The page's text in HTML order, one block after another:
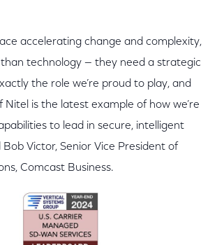
accelerating change and complexity,
technology — they need a strategic
the role we’re proud to play, and
Nitel is the latest example of how we’re
to lead in secure, intelligent
Bob Victor, Senior Vice President of
Comcast Business.